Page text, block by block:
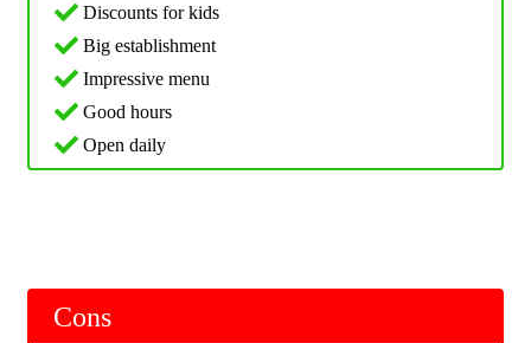
Discounts for kids
Big establishment
Impressive menu
Good hours
Open daily
Cons